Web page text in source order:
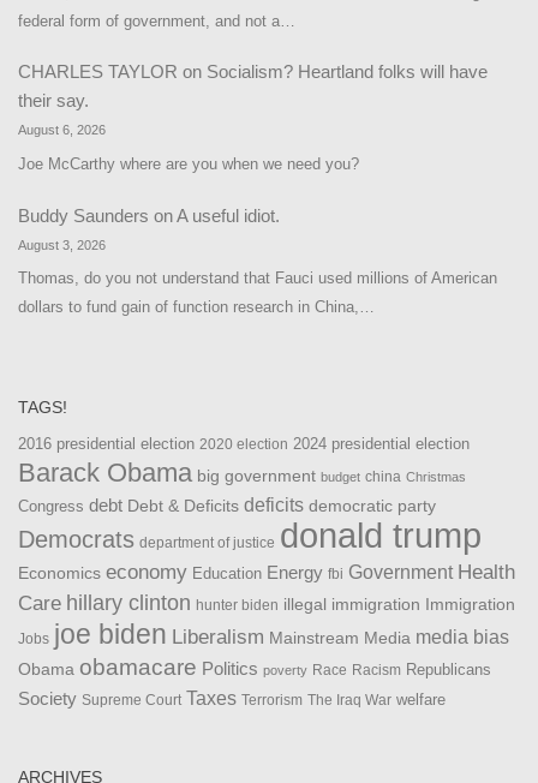
federal form of government, and not a…
CHARLES TAYLOR on Socialism? Heartland folks will have
their say.
August 6, 2026
Joe McCarthy where are you when we need you?
Buddy Saunders onA useful idiot.
August 3, 2026
Thomas, do you not understand that Fauci used millions of American
dollars to fund gain of function research in China,…
TAGS!
2016 presidential election 2020 election 2024 presidential election
Barack Obama big government budget china Christmas
Congress debt Debt & Deficits deficits democratic party
Democrats department of justice donald trump
Economics economy Education Energy fbi Government Health
Care hillary clinton hunter biden illegal immigration Immigration
Jobs joe biden Liberalism Mainstream Media media bias
Obama obamacare Politics poverty Race Racism Republicans
Society Supreme Court Taxes Terrorism The Iraq War welfare
ARCHIVES